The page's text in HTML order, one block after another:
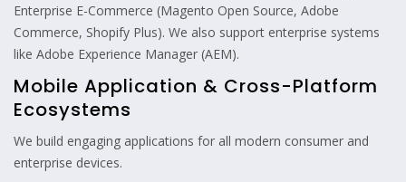
Enterprise E-Commerce (Magento Open Source, Adobe
Commerce, Shopify Plus). We also support enterprise systems
like Adobe Experience Manager (AEM).
Mobile Application & Cross-Platform
Ecosystems
We build engaging applications for all modern consumer and
enterprise devices.